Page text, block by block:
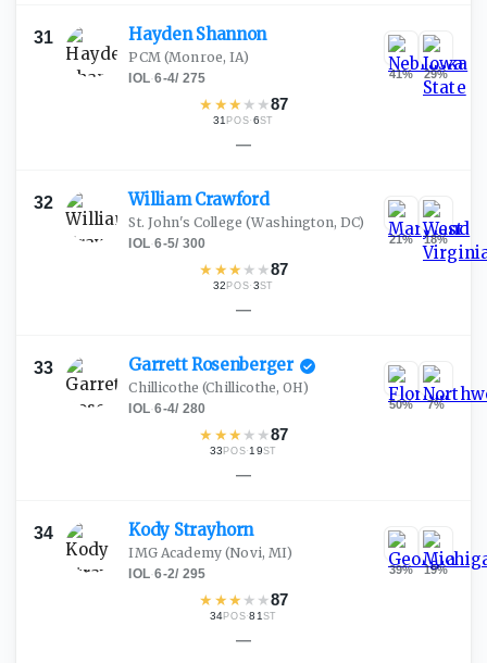
31 HaydenShannon
PCM(Monroe, IA)
IOL·6-4/ 275
★ ★★ ★ ★87
31POS·6ST
41% 29%
—
32 WilliamCrawford
St. John's College (Washington, DC)
IOL·6-5/ 300
★ ★★ ★ ★87
32POS·3ST
21% 18%
—
33 GarrettRosenberger
Chillicothe (Chillicothe, OH)
IOL·6-4/ 280
★ ★★ ★ ★87
33POS·19ST
50% 7%
—
34 Kody Strayhorn
IMG Academy (Novi, MI)
IOL·6-2/ 295
★ ★★ ★ ★87
34POS·81 ST
39% 19%
—